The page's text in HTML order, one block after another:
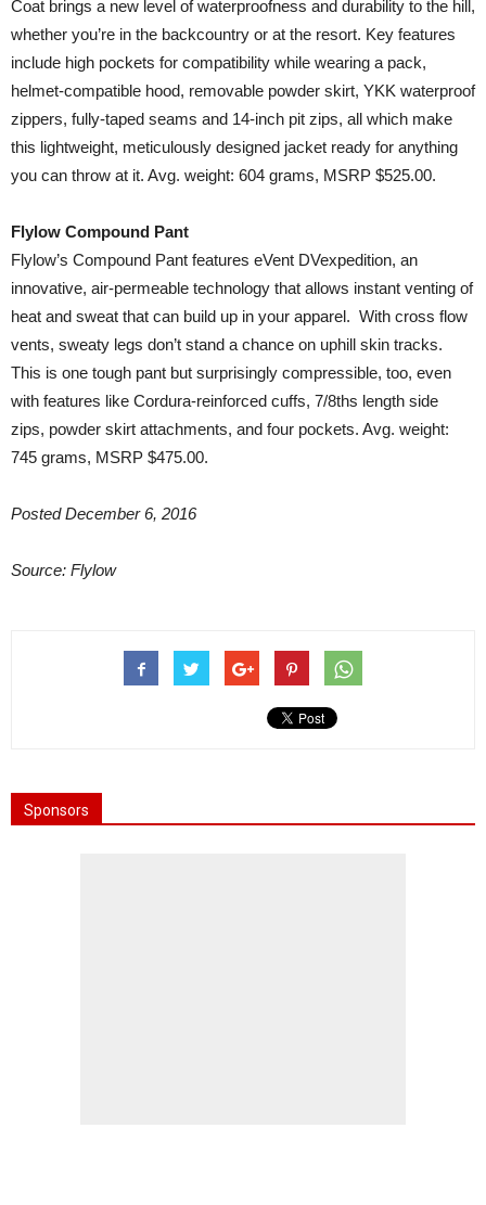
Coat brings a new level of waterproofness and durability to the hill,
whether you’re in the backcountry or at the resort. Key features
include high pockets for compatibility while wearing a pack,
helmet-compatible hood, removable powder skirt, YKK waterproof
zippers, fully-taped seams and 14-inch pit zips, all which make
this lightweight, meticulously designed jacket ready for anything
you can throw at it. Avg. weight: 604 grams, MSRP $525.00.
Flylow Compound Pant
Flylow’s Compound Pant features eVent DVexpedition, an
innovative, air-permeable technology that allows instant venting of
heat and sweat that can build up in your apparel. With cross flow
vents, sweaty legs don’t stand a chance on uphill skin tracks.
This is one tough pant but surprisingly compressible, too, even
with features like Cordura-reinforced cuffs, 7/8ths length side
zips, powder skirt attachments, and four pockets. Avg. weight:
745 grams, MSRP $475.00.
Posted December 6, 2016
Source: Flylow
Sponsors